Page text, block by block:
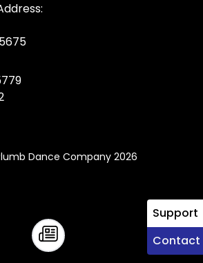
Support
Contact
Dance Company 2026